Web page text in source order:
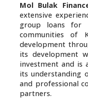
Mol Bulak
extensive
group loans for
communities of
development
its development
investment and is
its understanding
and professional
partners.